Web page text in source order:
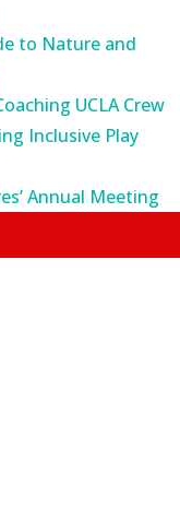
to Nature and
UCLA Crew
Inclusive Play
Annual Meeting